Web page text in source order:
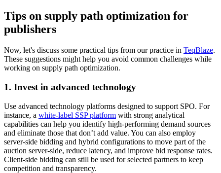
Tips on supply path optimization for
publishers
Now, let's discuss some practical tips from our practice in TeqBlaze.
These suggestions might help you avoid common challenges while
working on supply path optimization.
1. Invest in advanced technology
Use advanced technology platforms designed to support SPO. For
instance, a white-label SSP platform with strong analytical
capabilities can help you identify high-performing demand sources
and eliminate those that don’t add value. You can also employ
server-side bidding and hybrid configurations to move part of the
auction server-side, reduce latency, and improve bid response rates.
Client-side bidding can still be used for selected partners to keep
competition and transparency.